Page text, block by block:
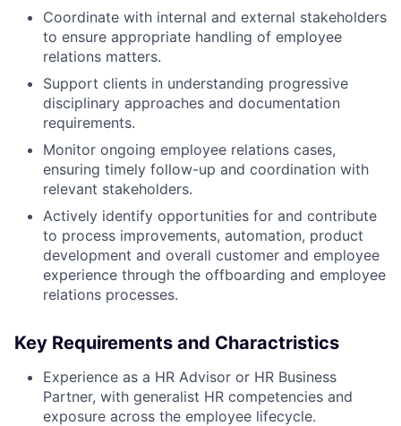
Coordinate with internal and external stakeholders
to ensure appropriate handling of employee
relations matters.
Support clients in understanding progressive
disciplinary approaches and documentation
requirements.
Monitor ongoing employee relations cases,
ensuring timely follow-up and coordination with
relevant stakeholders.
Actively identify opportunities for and contribute
to process improvements, automation, product
development and overall customer and employee
experience through the offboarding and employee
relations processes.
Key Requirements and Charactristics
Experience as a HR Advisor or HR Business
Partner, with generalist HR competencies and
exposure across the employee lifecycle.